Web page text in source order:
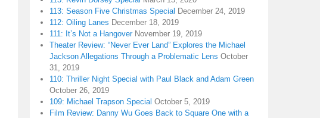
113: Season Five Christmas Special December 24, 2019
112: Oiling Lanes December 18, 2019
111: It’s Not a Hangover November 19, 2019
Theater Review: “Never Ever Land” Explores the Michael
Jackson Allegations Through a Problematic Lens October
31, 2019
110: Thriller Night Special with Paul Black and Adam Green
October 26, 2019
109: Michael Trapson Special October 5, 2019
Film Review: Danny Wu Goes Back to Square One with a